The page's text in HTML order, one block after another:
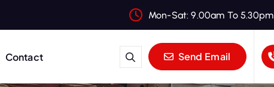
Mon-Sat: 9.00am To 5.30pm
Contact Send Email